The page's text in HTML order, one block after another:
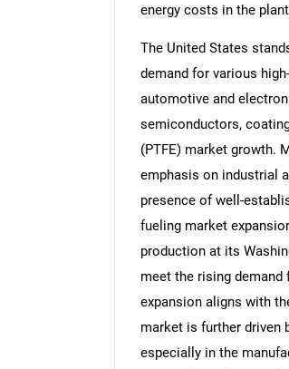
energy costs in the
The United States
demand for various
automotive and
semiconductors,
(PTFE) market growth.
emphasis on industrial
presence of well-
fueling market
production at its
meet the rising demand
expansion aligns with
market is further driven
especially in the